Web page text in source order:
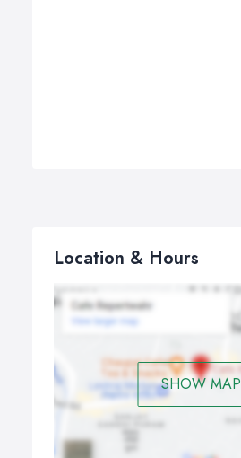
Location & Hours
SHOW MAP